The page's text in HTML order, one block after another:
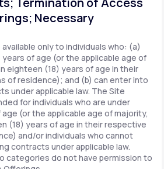
Necessary
only to individuals who: (a)
of age (or the applicable age of
eighteen (18) years of age in their
of residence); and (b) can enter into
under applicable law. The Site
for individuals who are under
(or the applicable age of majority,
(18) years of age in their respective
and/or individuals who cannot
contracts under applicable law.
categories do not have permission to